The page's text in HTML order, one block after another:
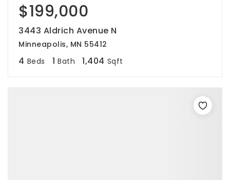
$199,000
3443 Aldrich Avenue N
Minneapolis, MN 55412
4 Beds 1 Bath 1,404 Sqft